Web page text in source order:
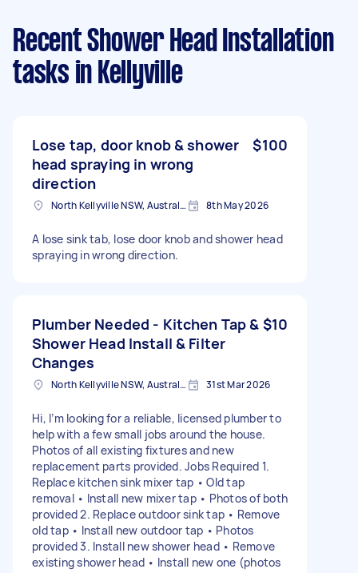
Recent Shower Head Installation
tasks in Kellyville
Lose tap, door knob & shower
head spraying in wrong
direction
$100
North Kellyville NSW, Australia 8th May 2026
A lose sink tab, lose door knob and shower head
spraying in wrong direction.
Plumber Needed - Kitchen Tap &
Shower Head Install & Filter
Changes
$10
North Kellyville NSW, Australia 31st Mar 2026
Hi, I’m looking for a reliable, licensed plumber to
help with a few small jobs around the house.
Photos of all existing fixtures and new
replacement parts provided. Jobs Required 1.
Replace kitchen sink mixer tap • Old tap
removal • Install new mixer tap • Photos of both
provided 2. Replace outdoor sink tap • Remove
old tap • Install new outdoor tap • Photos
provided 3. Install new shower head • Remove
existing shower head • Install new one (photos